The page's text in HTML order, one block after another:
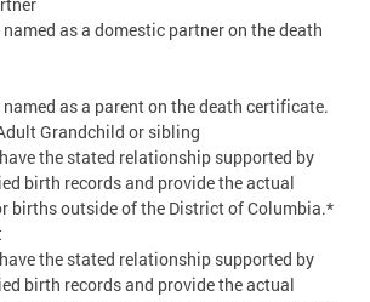
as a domestic partner on the death
as a parent on the death certificate.
Grandchild or sibling
the stated relationship supported by
birth records and provide the actual
births outside of the District of Columbia.*
the stated relationship supported by
birth records and provide the actual